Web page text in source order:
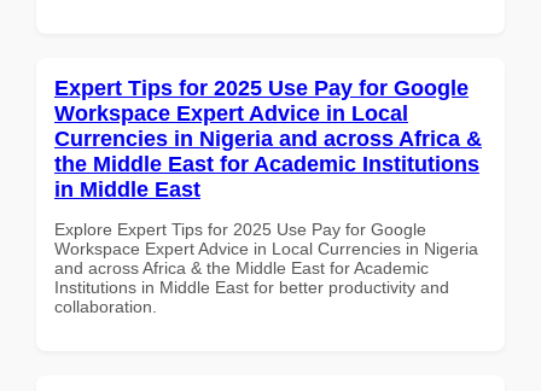
Expert Tips for 2025 Use Pay for Google
Workspace Expert Advice in Local
Currencies in Nigeria and across Africa &
the Middle East for Academic Institutions
in Middle East
Explore Expert Tips for 2025 Use Pay for Google
Workspace Expert Advice in Local Currencies in Nigeria
and across Africa & the Middle East for Academic
Institutions in Middle East for better productivity and
collaboration.